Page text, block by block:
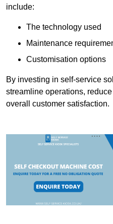
include:
The technology used
Maintenance
Customisation options
By investing in self-service
streamline operations,
overall customer satisfaction.